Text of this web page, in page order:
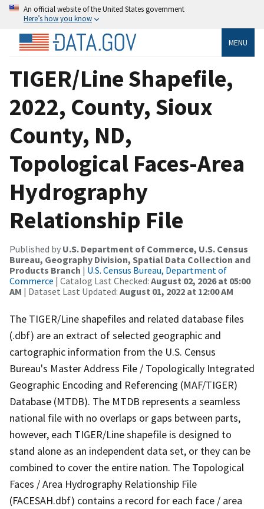
An official website of the United States government
Here’s how you know
MENU
TIGER/Line Shapefile,
2022, County, Sioux
County, ND,
Topological Faces-Area
Hydrography
Relationship File
Published by U.S. Department of Commerce, U.S. Census
Bureau, Geography Division, Spatial Data Collection and
Products Branch | U.S. Census Bureau, Department of
Commerce | Catalog Last Checked: August 02, 2026 at 05:00
AM | Dataset Last Updated: August 01, 2022 at 12:00 AM
The TIGER/Line shapefiles and related database files
(.dbf) are an extract of selected geographic and
cartographic information from the U.S. Census
Bureau's Master Address File / Topologically Integrated
Geographic Encoding and Referencing (MAF/TIGER)
Database (MTDB). The MTDB represents a seamless
national file with no overlaps or gaps between parts,
however, each TIGER/Line shapefile is designed to
stand alone as an independent data set, or they can be
combined to cover the entire nation. The Topological
Faces / Area Hydrography Relationship File
(FACESAH.dbf) contains a record for each face / area